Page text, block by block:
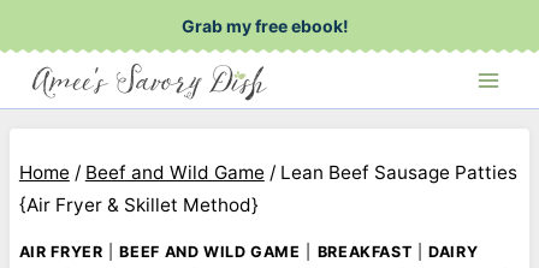
to
content
Grab my free ebook!
Home / Beef and Wild Game / Lean Beef Sausage Patties
{Air Fryer & Skillet Method}
AIR FRYER |BEEF AND WILD GAME BREAKFAST |DAIRY